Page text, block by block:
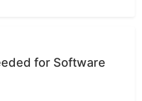
for Software